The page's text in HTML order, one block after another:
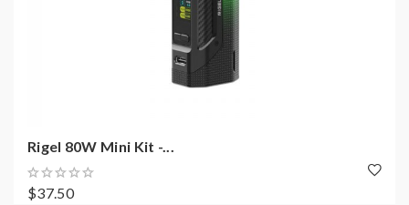
Rigel 80W Mini Kit -...
$37.50